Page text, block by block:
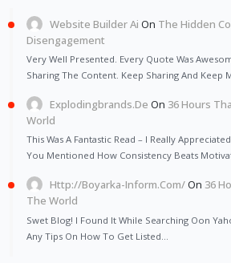
Website Builder Ai On The Hidden
Disengagement
Very Well Presented. Every Quote Was
Sharing The Content. Keep Sharing And Keep
Explodingbrands.de On 36 Hours
World
This Was A Fantastic Read – I Really
You Mentioned How Consistency Beats
Http://Boyarka-Inform.com/On 36
The World
Swet Blog! I Found It While Searching Oon
Any Tips On How To Get Listed…